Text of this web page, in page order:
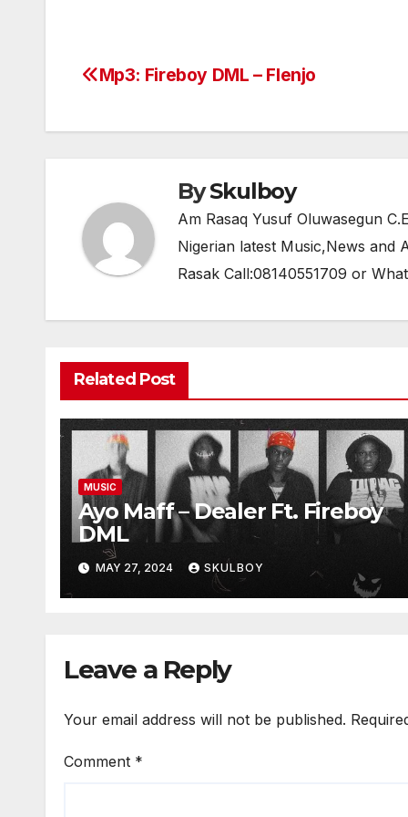
e
b
o
er s
A
p
gr
m
e
Post
Mp3: Fireboy DML – Flenjo
BySkulboy
Am Rasaq Yusuf Oluwasegun
Nigerian latest Music,News and
Rasak Call:08140551709 or
Related Post
MUSIC
Ayo Maff – Dealer Ft. Fireboy
DML
MAY 27, 2024 SKULBOY
Leave a Reply
Your email address will not be published.
Comment *